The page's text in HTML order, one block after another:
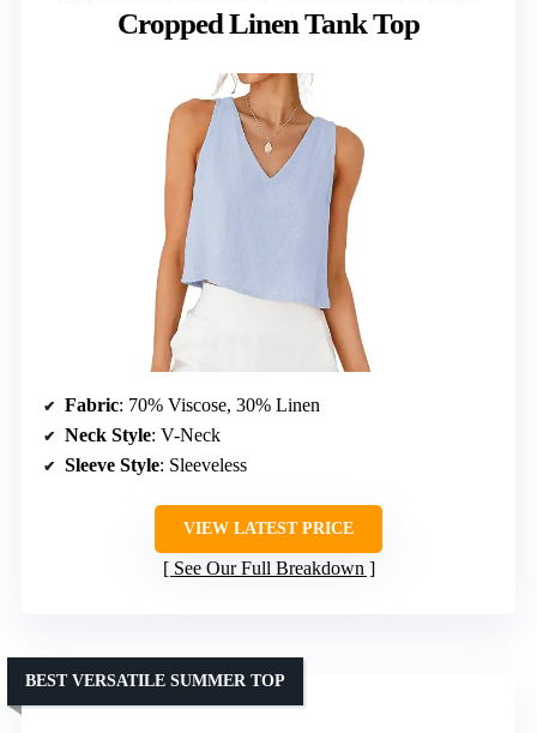
Cropped Linen Tank Top
Fabric: 70% Viscose, 30% Linen
Neck Style: V-Neck
Sleeve Style: Sleeveless
VIEW LATEST PRICE
See Our Full Breakdown
BEST VERSATILE SUMMER TOP